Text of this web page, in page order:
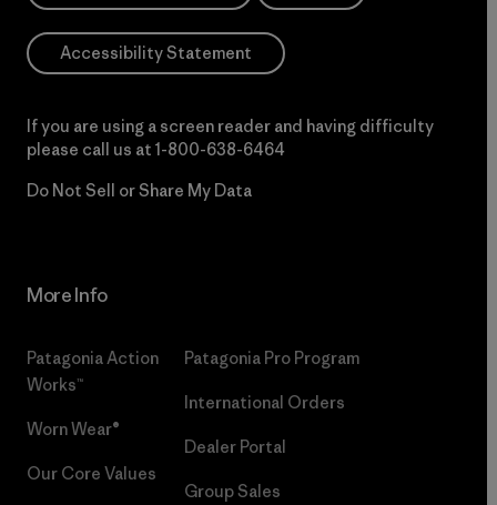
Accessibility Statement
If you are using a screen reader and having difficulty
please call us at 1-800-638-6464
Do Not Sell or Share My Data
More Info
Patagonia Action
Works™
Worn Wear®
Our Core Values
Patagonia Pro Program
International Orders
Dealer Portal
Group Sales